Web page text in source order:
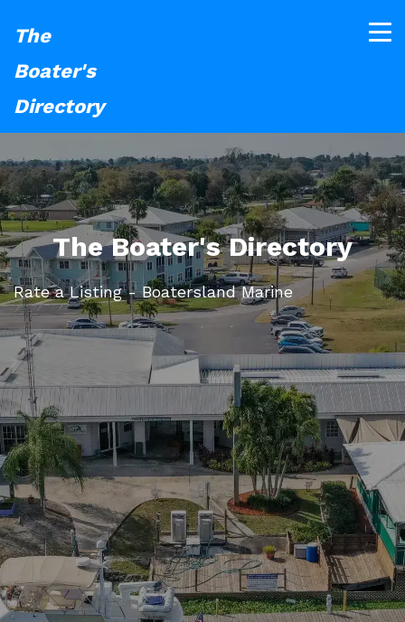
The
Boater's
Directory
The Boater's Directory
Rate a Listing - Boatersland Marine